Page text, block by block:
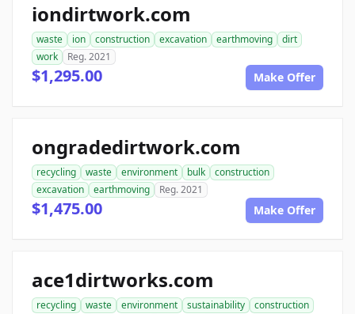
iondirtwork.com
waste ion construction excavation earthmoving
dirt
work
Reg. 2021
$1,295.00 Make Offer
ongradedirtwork.com
recycling waste environment bulk
construction
excavation
earthmoving Reg. 2021
$1,475.00 Make Offer
ace1dirtworks.com
recycling waste environment sustainability
construction